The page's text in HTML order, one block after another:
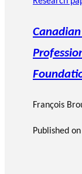
François
Published on